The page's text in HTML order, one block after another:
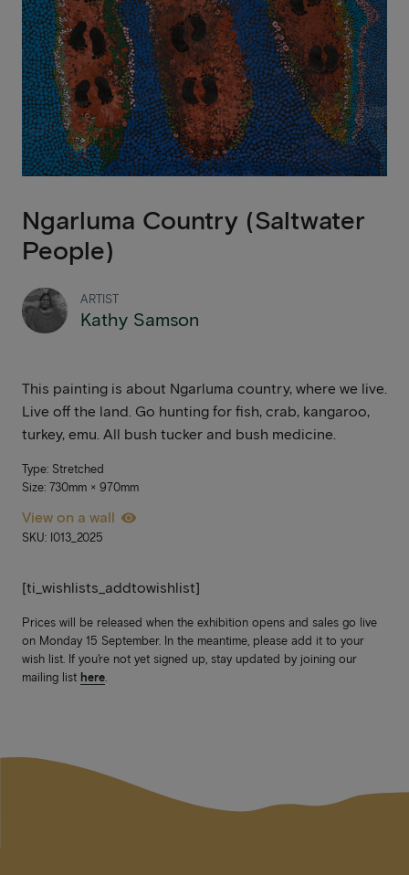
Ngarluma Country (Saltwater
People)
ARTIST
Kathy Samson
This painting is about Ngarluma country, where we live.
Live off the land. Go hunting for fish, crab, kangaroo,
turkey, emu. All bush tucker and bush medicine.
Type: Stretched
Size: 730mm × 970mm
View on a wall
SKU: I013_2025
[ti_wishlists_addtowishlist]
Prices will be released when the exhibition opens and sales go live
on Monday 15 September. In the meantime, please add it to your
wish list. If you’re not yet signed up, stay updated by joining our
mailing list here.